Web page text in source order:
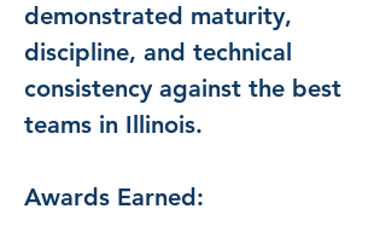
demonstrated maturity,
discipline, and technical
consistency against the best
teams in Illinois.
Awards Earned: